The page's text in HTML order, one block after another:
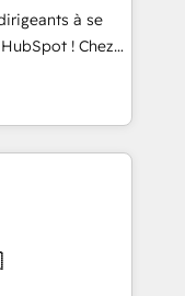
SaaS and
including a
on ROI and
that sets your
your
à se
! Chez
que la
web,
! C'est
capables de
et le pilotage
données. 🚀